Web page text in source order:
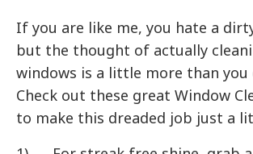
If you are like me, you hate a
but the thought of actually
windows is a little more than you
Check out these great Window
to make this dreaded job just a